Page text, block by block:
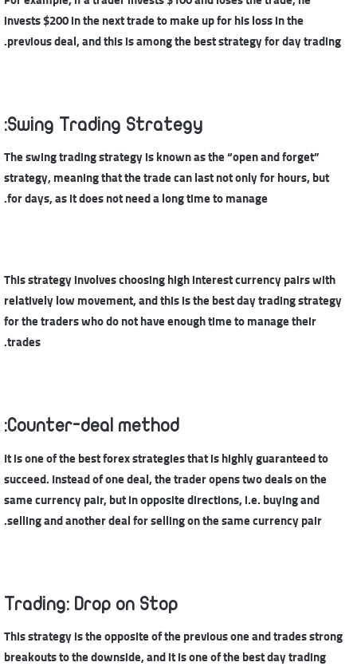
invests $200 in the next trade to make up for his loss in the
previous deal, and this is among the best strategy for day trading.
Swing Trading Strategy:
The swing trading strategy is known as the “open and forget”
strategy, meaning that the trade can last not only for hours, but
for days, as it does not need a long time to manage.
This strategy involves choosing high interest currency pairs with
relatively low movement, and this is the best day trading strategy
for the traders who do not have enough time to manage their
trades.
Counter-deal method:
It is one of the best forex strategies that is highly guaranteed to
succeed. Instead of one deal, the trader opens two deals on the
same currency pair, but in opposite directions, i.e. buying and
selling and another deal for selling on the same currency pair.
Trading: Drop on Stop
This strategy is the opposite of the previous one and trades strong
breakouts to the downside, and it is one of the best day trading